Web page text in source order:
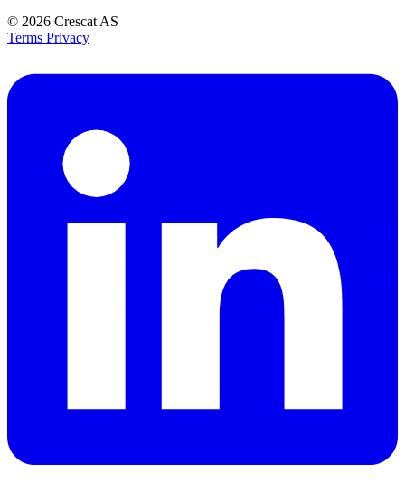
© 2026 Crescat AS
Terms Privacy